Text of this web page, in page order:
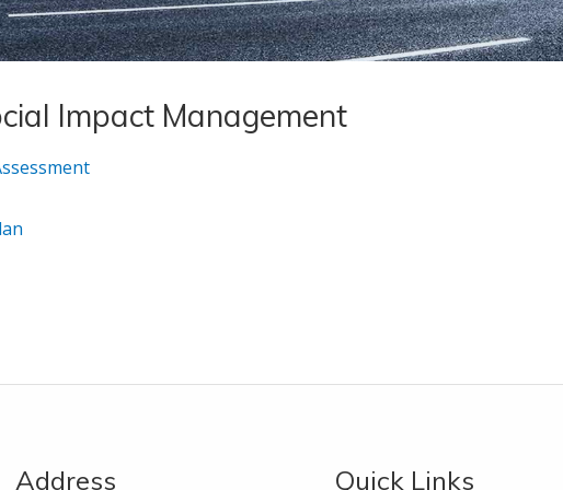
Impact Management
Address Quick Links